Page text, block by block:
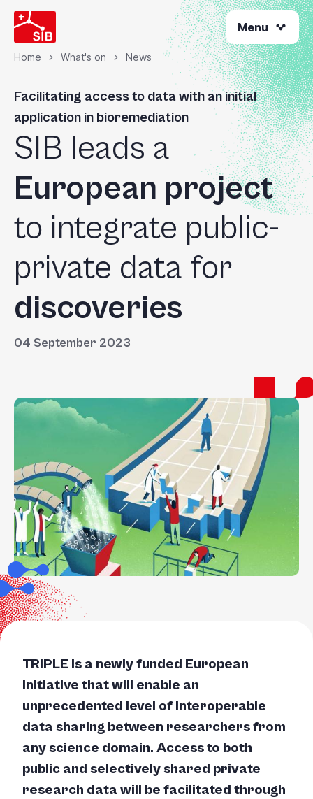
Skip
to
main
content
Menu
Breadcrumb
Home What's on News
Facilitating access to data with an initial
application in bioremediation
SIB leads a
European project
to integrate public-
private data for
discoveries
04 September 2023
TRIPLE is a newly funded European
initiative that will enable an
unprecedented level of interoperable
data sharing between researchers from
any science domain. Access to both
public and selectively shared private
research data will be facilitated through